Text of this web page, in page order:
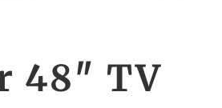
48″ TV